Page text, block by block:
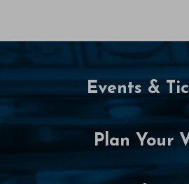
Events &
Plan Your